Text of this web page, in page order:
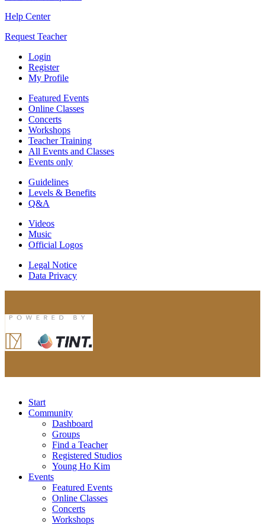
Help Center
Request Teacher
Login
Register
My Profile
Featured Events
Online Classes
Concerts
Workshops
Teacher Training
All Events and Classes
Events only
Guidelines
Levels & Benefits
Q&A
Videos
Music
Official Logos
Legal Notice
Data Privacy
Start
Community
Dashboard
Groups
Find a Teacher
Registered Studios
Young Ho Kim
Events
Featured Events
Online Classes
Concerts
Workshops